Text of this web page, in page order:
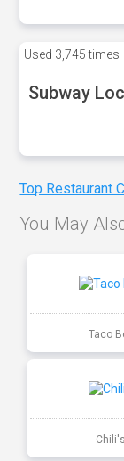
Used 3,745 times
Subway
Top Restaurant
You May
Taco
Chili's